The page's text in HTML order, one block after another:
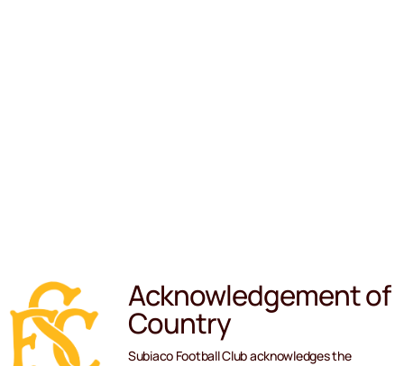
Acknowledgement of
Country
Subiaco Football Club acknowledges the